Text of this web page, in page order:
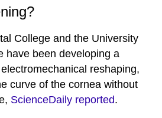
College and the University
have been developing a
reshaping,
curve of the cornea without
ScienceDaily reported.